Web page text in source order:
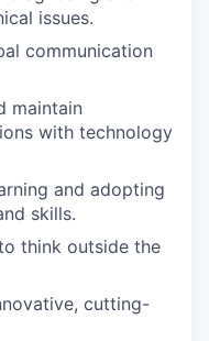
issues.
communication
maintain
with technology
and adopting
skills.
think outside the
cutting-